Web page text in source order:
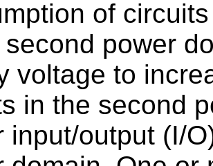
of
power
voltage to
in the second
input/output (I/